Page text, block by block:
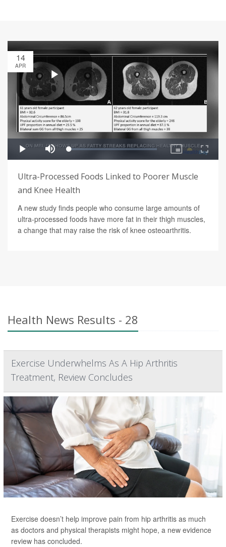
14
APR
Ultra-Processed Foods Linked to Poorer Muscle
and Knee Health
A new study finds people who consume large amounts of
ultra-processed foods have more fat in their thigh muscles,
a change that may raise the risk of knee osteoarthritis.
Health News Results - 28
Exercise Underwhelms As A Hip Arthritis
Treatment, Review Concludes
Exercise doesn’t help improve pain from hip arthritis as much
as doctors and physical therapists might hope, a new evidence
review has concluded.